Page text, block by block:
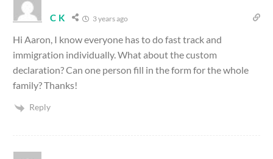
C K 3 years ago
Hi Aaron, I know everyone has to do fast track and
immigration individually. What about the custom
declaration? Can one person fill in the form for the whole
family? Thanks!
Reply